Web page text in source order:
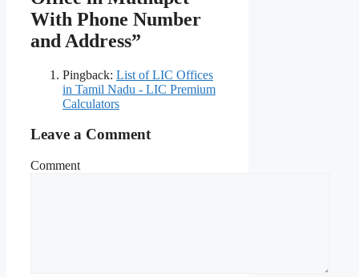
With Phone Number
and Address”
Pingback: List of LIC Offices
in Tamil Nadu - LIC Premium
Calculators
Leave a Comment
Comment